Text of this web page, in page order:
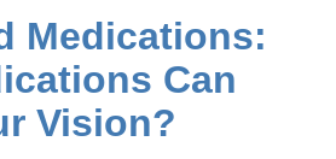
Medications:
Can
Vision?